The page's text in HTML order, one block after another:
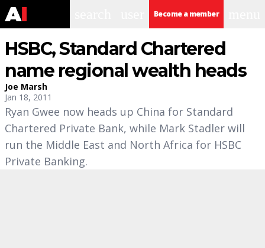
Become a member
HSBC, Standard Chartered
name regional wealth heads
Joe Marsh
Jan 18, 2011
Ryan Gwee now heads up China for Standard
Chartered Private Bank, while Mark Stadler will
run the Middle East and North Africa for HSBC
Private Banking.